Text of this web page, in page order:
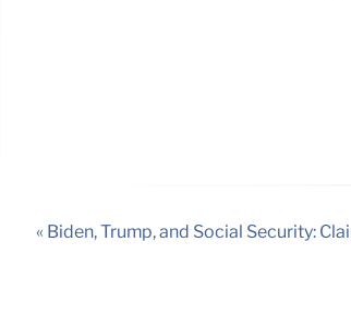
« Biden, Trump, and Social Security: